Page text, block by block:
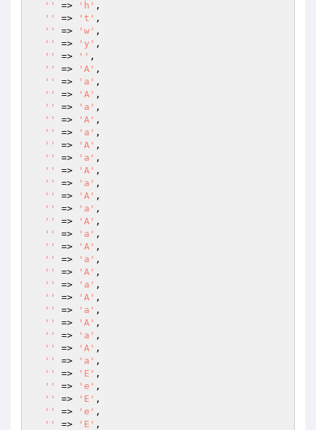
'' => 'h' ,
''
=> 't' ,
''
=> 'w' ,
''
=> 'y' ,
''
=> '' ,
''
=> 'A' ,
''
=> 'a' ,
''
=> 'A' ,
''
=> 'a' ,
''
=> 'A' ,
''
=> 'a' ,
''
=> 'A' ,
''
=> 'a' ,
''
=> 'A' ,
''
=> 'a' ,
''
=> 'A' ,
''
=> 'a' ,
''
=> 'A' ,
''
=> 'a' ,
''
=> 'A' ,
''
=> 'a' ,
''
=> 'A' ,
''
=> 'a' ,
''
=> 'A' ,
''
=> 'a' ,
''
=> 'A' ,
''
=> 'a' ,
''
=> 'A' ,
''
=> 'a' ,
''
=> 'E' ,
''
=> 'e' ,
''
=> 'E' ,
''
=> 'e' ,
''
=> 'E' ,